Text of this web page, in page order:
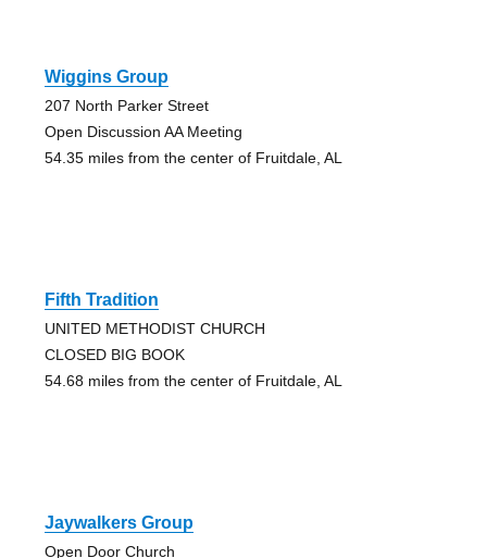
Wiggins Group
207 North Parker Street
Open Discussion AA Meeting
54.35 miles from the center of Fruitdale, AL
Fifth Tradition
UNITED METHODIST CHURCH
CLOSED BIG BOOK
54.68 miles from the center of Fruitdale, AL
Jaywalkers Group
Open Door Church